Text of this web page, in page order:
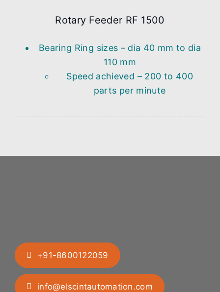
Rotary Feeder RF 1500
Bearing Ring sizes – dia 40 mm to dia
110 mm
Speed achieved – 200 to 400
parts per minute
+91-8600122059
info@elscintautomation.com